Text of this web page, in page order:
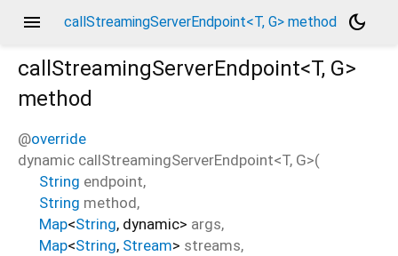
menu callStreamingServerEndpoint<T, G> method
dark_mode
callStreamingServerEndpoint<T, G>
method
@override
dynamic callStreamingServerEndpoint<T, G>(
String endpoint,
String method,
Map<String, dynamic> args,
Map<String, Stream> streams,